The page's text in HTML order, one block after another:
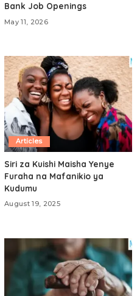
Bank Job Openings
May 11, 2026
Articles
Siri za Kuishi Maisha Yenye
Furaha na Mafanikio ya
Kudumu
August 19, 2025